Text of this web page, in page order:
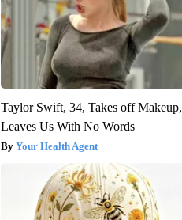
Taylor Swift, 34, Takes off Makeup,
Leaves Us With No Words
Your Health Agent